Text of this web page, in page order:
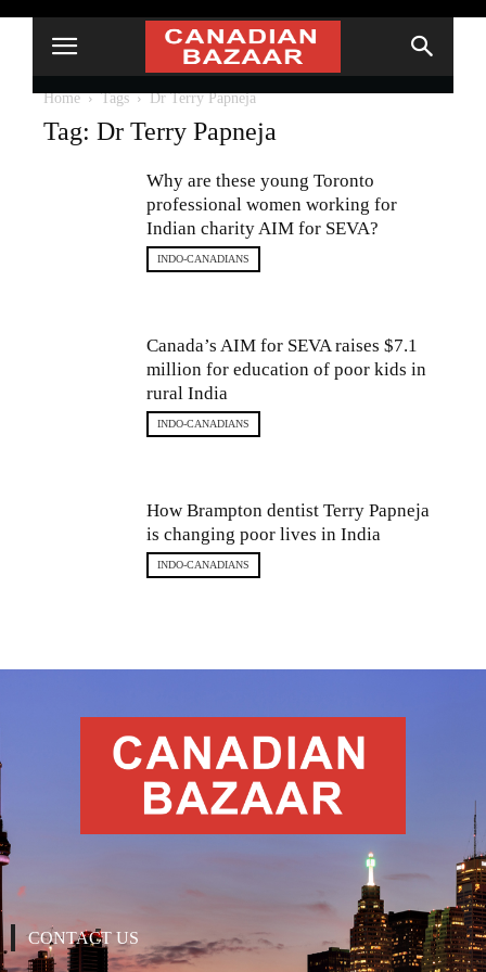
Home Tags Dr Terry Papneja
Tag: Dr Terry Papneja
Why are these young Toronto
professional women working for
Indian charity AIM for SEVA?
INDO-CANADIANS
Canada’s AIM for SEVA raises $7.1
million for education of poor kids in
rural India
INDO-CANADIANS
How Brampton dentist Terry Papneja
is changing poor lives in India
INDO-CANADIANS
CONTACT US